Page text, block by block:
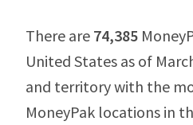
There are 74,385
United States as of
and territory with the
MoneyPak locations in